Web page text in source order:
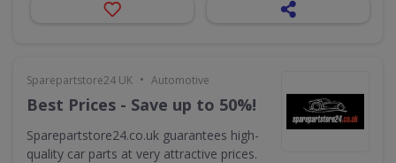
Sparepartstore24 UK • Automotive
Best Prices - Save up to 50%!
Sparepartstore24.co.uk guarantees high-
quality car parts at very attractive prices.